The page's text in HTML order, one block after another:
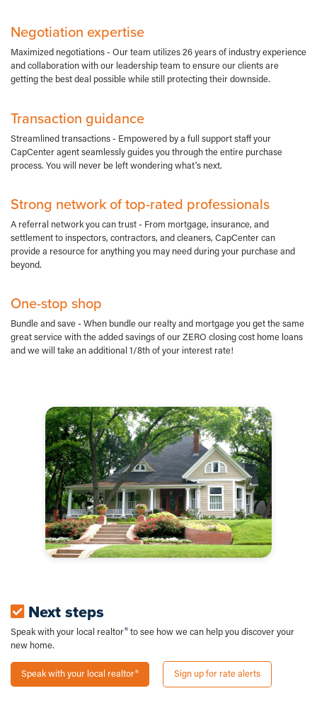
Negotiation expertise
Maximized negotiations - Our team utilizes 26 years of industry experience
and collaboration with our leadership team to ensure our clients are
getting the best deal possible while still protecting their downside.
Transaction guidance
Streamlined transactions - Empowered by a full support staff your
CapCenter agent seamlessly guides you through the entire purchase
process. You will never be left wondering what's next.
Strong network of top-rated professionals
A referral network you can trust - From mortgage, insurance, and
settlement to inspectors, contractors, and cleaners, CapCenter can
provide a resource for anything you may need during your purchase and
beyond.
One-stop shop
Bundle and save - When bundle our realty and mortgage you get the same
great service with the added savings of our ZERO closing cost home loans
and we will take an additional 1/8th of your interest rate!
Next steps
Speak with your local realtor
to see how we can help you discover your
new home.
Speak with your local realtor Sign up for rate alerts